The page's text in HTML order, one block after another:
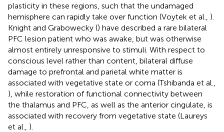
plasticity in these regions, such that the undamaged
hemisphere can rapidly take over function (Voytek et al., ).
Knight and Grabowecky () have described a rare bilateral
PFC lesion patient who was awake, but was otherwise
almost entirely unresponsive to stimuli. With respect to
conscious level rather than content, bilateral diffuse
damage to prefrontal and parietal white matter is
associated with vegetative state or coma (Tshibanda et al.,
), while restoration of functional connectivity between
the thalamus and PFC, as well as the anterior cingulate, is
associated with recovery from vegetative state (Laureys
et al., ).